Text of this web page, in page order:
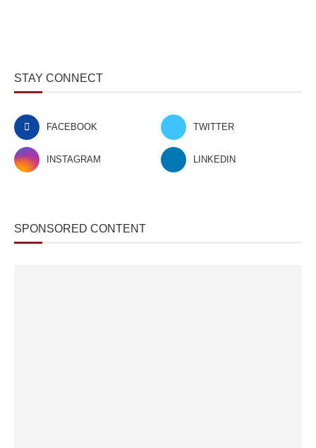
STAY CONNECT
FACEBOOK TWITTER
INSTAGRAM LINKEDIN
SPONSORED CONTENT